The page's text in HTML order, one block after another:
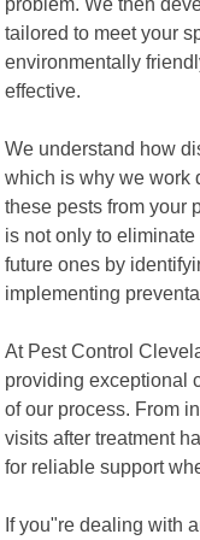
tailored to meet your
environmentally
effective.
We understand how
which is why we work
these pests from your
is not only to
future ones by
implementing
At Pest Control
providing exceptional
of our process. From
visits after treatment
for reliable support
If you"re dealing with